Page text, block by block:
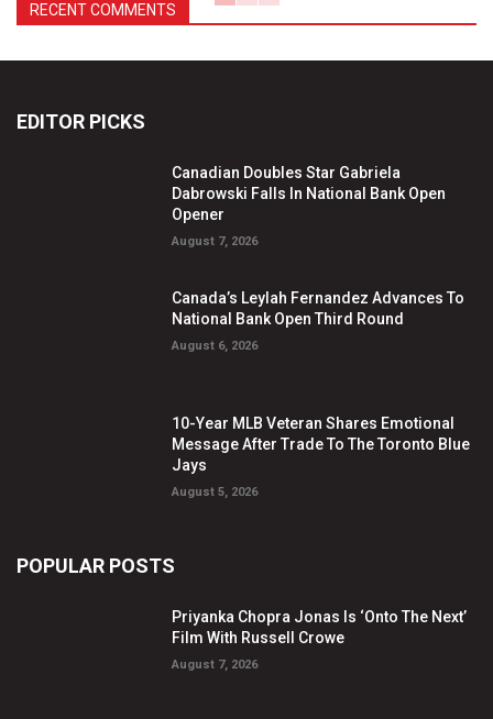
RECENT COMMENTS
EDITOR PICKS
Canadian Doubles Star Gabriela
Dabrowski Falls In National Bank Open
Opener
August 7, 2026
Canada’s Leylah Fernandez Advances To
National Bank Open Third Round
August 6, 2026
10-Year MLB Veteran Shares Emotional
Message After Trade To The Toronto Blue
Jays
August 5, 2026
POPULAR POSTS
Priyanka Chopra Jonas Is ‘Onto The Next’
Film With Russell Crowe
August 7, 2026